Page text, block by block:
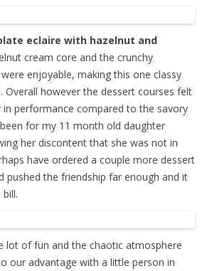
eclaire with hazelnut and
cream core and the crunchy
enjoyable, making this one classy
Overall however the dessert courses felt
in performance compared to the savory
for my 11 month old daughter
her discontent that she was not in
have ordered a couple more dessert
pushed the friendship far enough and it
lot of fun and the chaotic atmosphere
our advantage with a little person in